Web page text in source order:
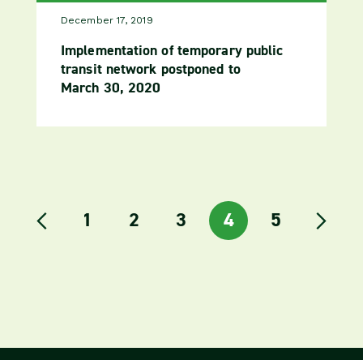
December 17, 2019
Implementation of temporary public
transit network postponed to
March 30, 2020
link to the page
1 link to the page
2 link to the page
3 link to the page
4 link to the
5